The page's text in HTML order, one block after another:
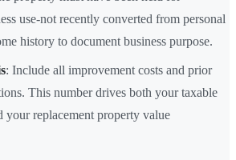
use-not recently converted from personal
history to document business purpose.
: Include all improvement costs and prior
This number drives both your taxable
your replacement property value